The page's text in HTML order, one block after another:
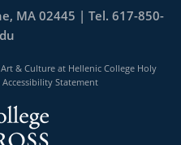
MA 02445 | Tel. 617-850-
& Culture at Hellenic College Holy
Accessibility Statement